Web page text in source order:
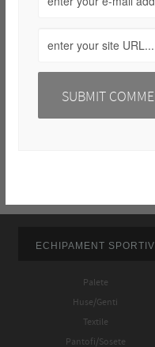
ECHIPAMENT SPORTIV
Palete
Huse/Genti
Textile
Pantofi/Sosete